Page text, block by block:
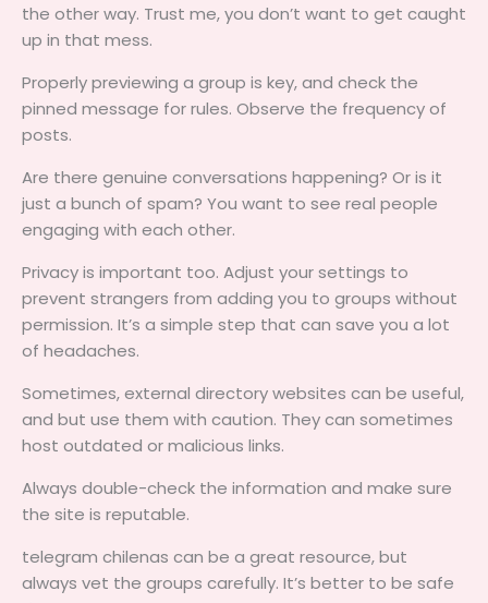
the other way. Trust me, you don’t want to get caught
up in that mess.
Properly previewing a group is key, and check the
pinned message for rules. Observe the frequency of
posts.
Are there genuine conversations happening? Or is it
just a bunch of spam? You want to see real people
engaging with each other.
Privacy is important too. Adjust your settings to
prevent strangers from adding you to groups without
permission. It’s a simple step that can save you a lot
of headaches.
Sometimes, external directory websites can be useful,
and but use them with caution. They can sometimes
host outdated or malicious links.
Always double-check the information and make sure
the site is reputable.
telegram chilenas can be a great resource, but
always vet the groups carefully. It’s better to be safe